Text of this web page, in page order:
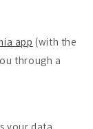
app (with the
through a